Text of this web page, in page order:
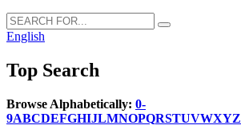
English
Top Search
Browse Alphabetically: 0-
9ABCDEFGHIJLMNOPQRSTUVWXYZ